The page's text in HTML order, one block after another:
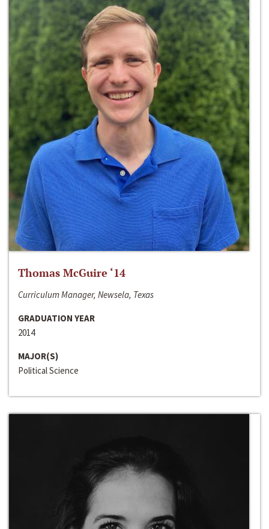
Thomas McGuire ‘14
Curriculum Manager, Newsela, Texas
GRADUATION YEAR
2014
MAJOR(S)
Political Science